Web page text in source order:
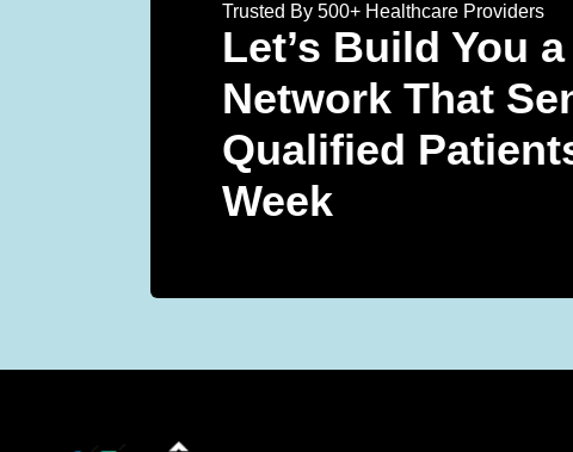
Trusted By 500+ Healthcare Providers
Let’s Build You
Network That
Qualified
Week